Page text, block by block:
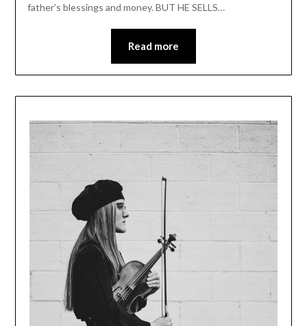
father’s blessings and money. BUT HE SELLS…
Read more